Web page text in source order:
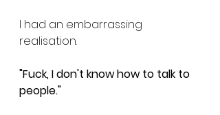
I had an embarrassing
realisation.
"Fuck, I don't know how to talk to
people."